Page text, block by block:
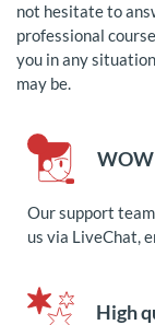
not hesitate to
professional
you in any
may be.
Our support
us via LiveChat,
High